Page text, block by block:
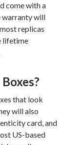
come with a
warranty will
replicas
lifetime
that look
will also
card, and
US-based